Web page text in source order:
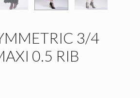
3/4
0.5 RIB